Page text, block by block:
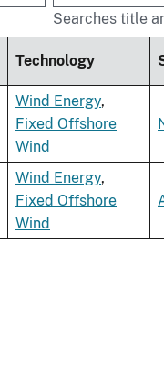
Searches title
Technology
Wind Energy,
Fixed Offshore
Wind
Wind Energy,
Fixed Offshore
Wind